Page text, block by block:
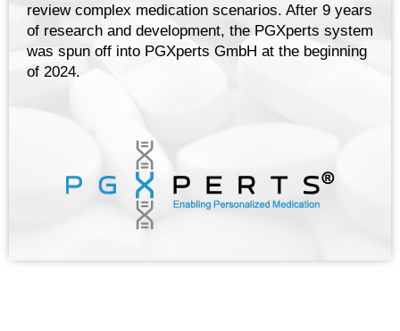
review complex medication scenarios. After 9 years
of research and development, the PGXperts system
was spun off into PGXperts GmbH at the beginning
of 2024.